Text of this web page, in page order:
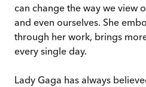
can change the way we view
and even ourselves. She
through her work, brings
every single day.
Lady Gaga has always